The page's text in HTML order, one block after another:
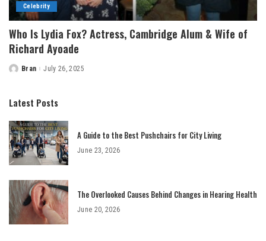
Celebrity
Who Is Lydia Fox? Actress, Cambridge Alum & Wife of
Richard Ayoade
Posted
Bran July 26, 2025
Latest Posts
A Guide to the Best Pushchairs for City Living
June 23, 2026
The Overlooked Causes Behind Changes in Hearing Health
June 20, 2026